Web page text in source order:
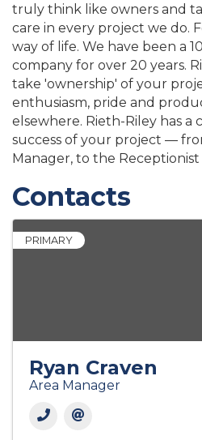
truly think like owners and
care in every project we do.
way of life. We have been a
company for over 20 years.
take 'ownership' of your
enthusiasm, pride and
elsewhere. Rieth-Riley has
success of your project —
Manager, to the
Contacts
PRIMARY
Ryan Craven
Area Manager